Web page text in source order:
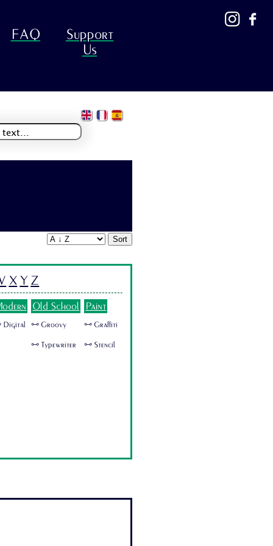
FAQ
Support
Us
Sort
X Y Z
Old School
🜺 Groovy
🜺 Typewriter
Paint
🜺 Graffiti
🜺 Stencil